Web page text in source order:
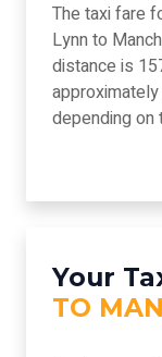
The taxi fare
Lynn to
distance is
depending on
Your
TO